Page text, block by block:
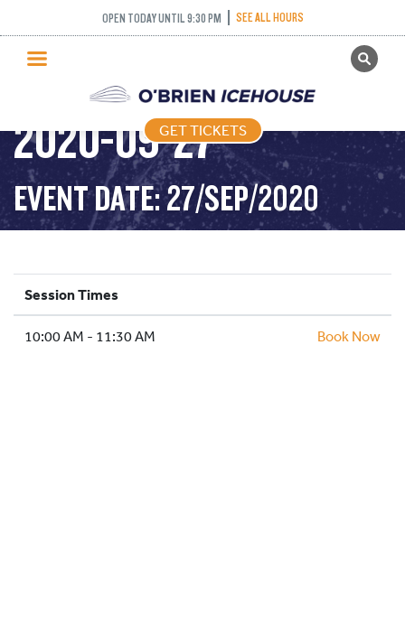
OPEN TODAY UNTIL 9:30 PM SEE ALL HOURS
GET TICKETS
PUBLIC SKATING
PRICING
WHAT’S ON
PROGRAMS
ICE HOCKEY
SCHOOLS AND GROUPS
FACILITIES
GET TICKETS
DROP IN HOCKEY –
2020-09-27
EVENT DATE: 27/SEP/2020
Session Times
10:00 AM - 11:30 AM Book Now